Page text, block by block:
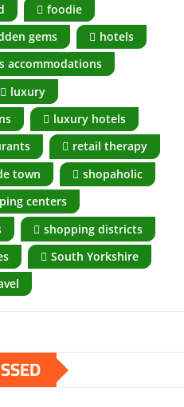
foodie
gems
hotels
accommodations
luxury
luxury hotels
retail therapy
town
shopaholic
centers
shopping districts
South Yorkshire